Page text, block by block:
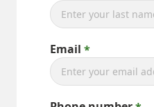
Email